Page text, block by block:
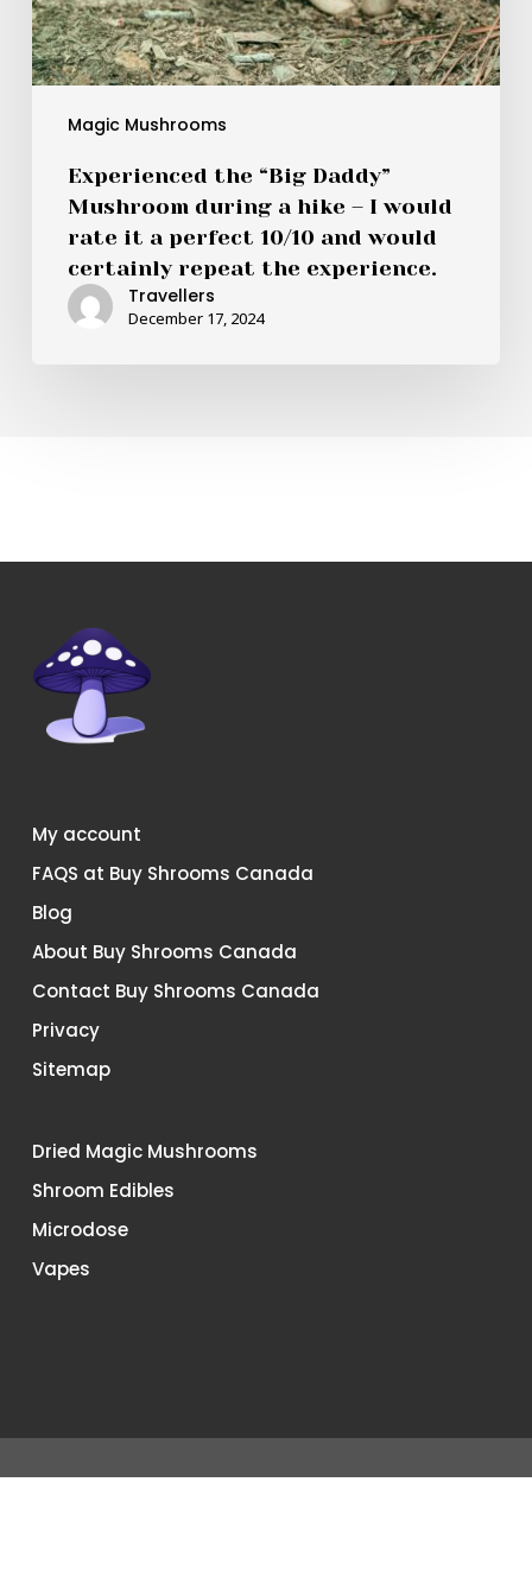
Magic Mushrooms
a
perfect
10/10
would
repeat
experience.
Experienced the “Big Daddy”
Mushroom during a hike – I would
rate it a perfect 10/10 and would
certainly repeat the experience.
Travellers
December 17, 2024
My account
FAQS at Buy Shrooms Canada
Blog
About Buy Shrooms Canada
Contact Buy Shrooms Canada
Privacy
Sitemap
Dried Magic Mushrooms
Shroom Edibles
Microdose
Vapes